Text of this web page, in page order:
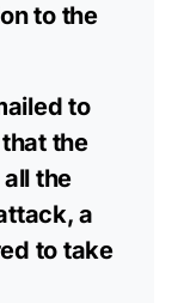
to the
to
the
the
a
to take